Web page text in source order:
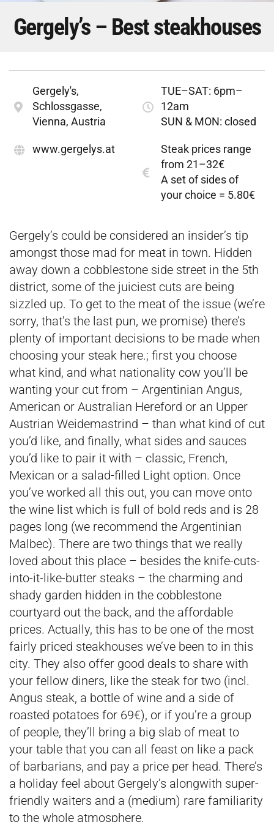
Gergely’s – Best steakhouses
Gergely’s could be considered an insider’s tip
amongst those mad for meat in town. Hidden
away down a cobblestone side street in the 5th
district, some of the juiciest cuts are being
sizzled up. To get to the meat of the issue (we’re
sorry, that’s the last pun, we promise) there’s
plenty of important decisions to be made when
choosing your steak here.; first you choose
what kind, and what nationality cow you’ll be
wanting your cut from – Argentinian Angus,
American or Australian Hereford or an Upper
Austrian Weidemastrind – than what kind of cut
you’d like, and finally, what sides and sauces
you’d like to pair it with – classic, French,
Mexican or a salad-filled Light option. Once
you’ve worked all this out, you can move onto
the wine list which is full of bold reds and is 28
pages long (we recommend the Argentinian
Malbec). There are two things that we really
loved about this place – besides the knife-cuts-
into-it-like-butter steaks – the charming and
shady garden hidden in the cobblestone
courtyard out the back, and the affordable
prices. Actually, this has to be one of the most
fairly priced steakhouses we’ve been to in this
city. They also offer good deals to share with
your fellow diners, like the steak for two (incl.
Angus steak, a bottle of wine and a side of
roasted potatoes for 69€), or if you’re a group
of people, they’ll bring a big slab of meat to
your table that you can all feast on like a pack
of barbarians, and pay a price per head. There’s
a holiday feel about Gergely’s alongwith super-
friendly waiters and a (medium) rare familiarity
to the whole atmosphere.
Gergely's,
Schlossgasse,
Vienna, Austria
TUE–SAT: 6pm–
12am
SUN & MON: closed
www.gergelys.at
Steak prices range
from 21–32€
A set of sides of
your choice = 5.80€